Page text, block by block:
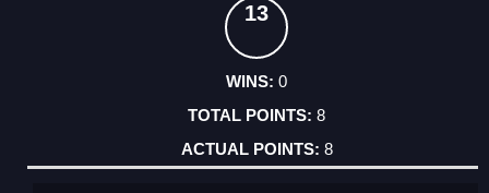
13
0
8
8